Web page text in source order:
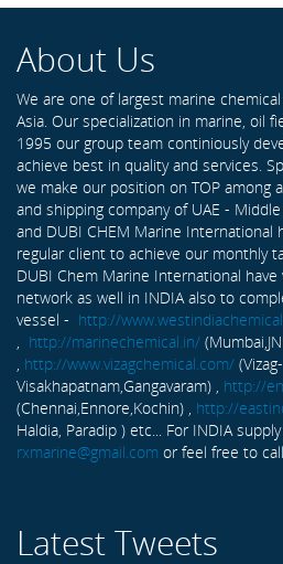
About Us
We are one of largest marine
Asia. Our specialization in marine, oil
1995 our group team continiously
achieve best in quality and services.
we make our position on TOP among
and shipping company of UAE -
and DUBI CHEM Marine International
regular client to achieve our monthly
DUBI Chem Marine International
network as well in INDIA also to
vessel - http://
, http://marinechemical.in/
, http://www.vizagchemical.com/ (Vizag-
Visakhapatnam,Gangavaram) , http://
(Chennai,Ennore,Kochin) , http://
Haldia, Paradip ) etc... For INDIA
rxmarine@gmail.com or feel free to
Latest Tweets